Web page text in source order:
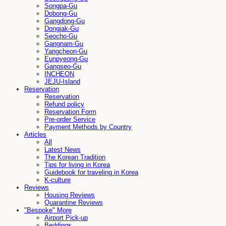
Songpa-Gu
Dobong-Gu
Gangdong-Gu
Dongjak-Gu
Seocho-Gu
Gangnam-Gu
Yangcheon-Gu
Eunpyeong-Gu
Gangseo-Gu
INCHEON
JEJU-Island
Reservation
Reservation
Refund policy
Reservation Form
Pre-order Service
Payment Methods by Country
Articles
All
Latest News
The Korean Tradition
Tips for living in Korea
Guidebook for traveling in Korea
K-culture
Reviews
Housing Reviews
Quarantine Reviews
"Bespoke" More
Airport Pick-up